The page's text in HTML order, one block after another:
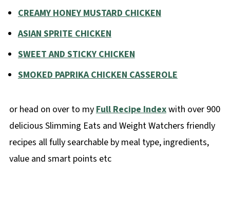
CREAMY HONEY MUSTARD CHICKEN
ASIAN SPRITE CHICKEN
SWEET AND STICKY CHICKEN
SMOKED PAPRIKA CHICKEN CASSEROLE
or head on over to myFull Recipe Indexwith over 900
delicious Slimming Eats and Weight Watchers friendly
recipes all fully searchable by meal type, ingredients,
value and smart points etc